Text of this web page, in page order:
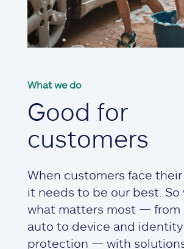
What we do
Good for
customers
When customers face their
it needs to be our best.
what matters most — from
auto to device and identity
protection — with